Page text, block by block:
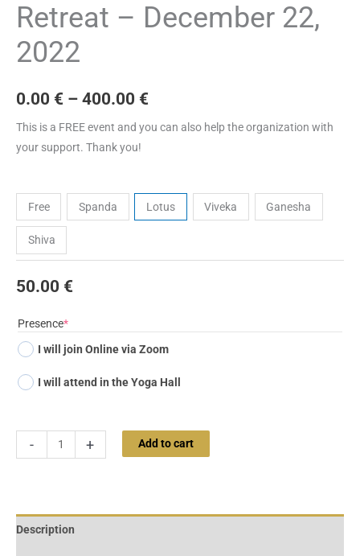
Retreat – December 22,
2022
0.00 € – 400.00 €
This is a FREE event and you can also help the organization with
your support. Thank you!
Free Spanda Lotus Viveka Ganesha
Shiva
50.00 €
Presence*(required)
I will join Online via Zoom
I will attend in the Yoga Hall
- + Add to cart
Description